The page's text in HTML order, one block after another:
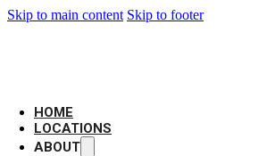
Skip to main content Skip to footer
HOME
LOCATIONS
ABOUT